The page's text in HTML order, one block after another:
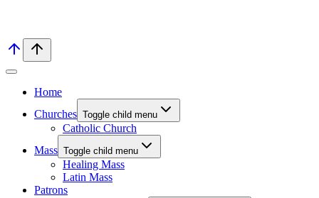
Home
Churches Toggle child menu
Catholic Church
Mass Toggle child menu
Healing Mass
Latin Mass
Patrons